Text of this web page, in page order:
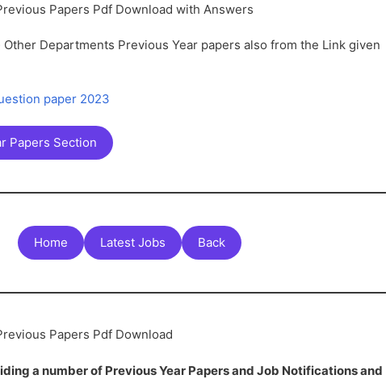
Papers Pdf Download with Answers
Departments Previous Year papers also from the Link given
paper 2023
Papers Section
Home Latest Jobs Back
Papers Pdf Download
a number of Previous Year Papers and Job Notifications and